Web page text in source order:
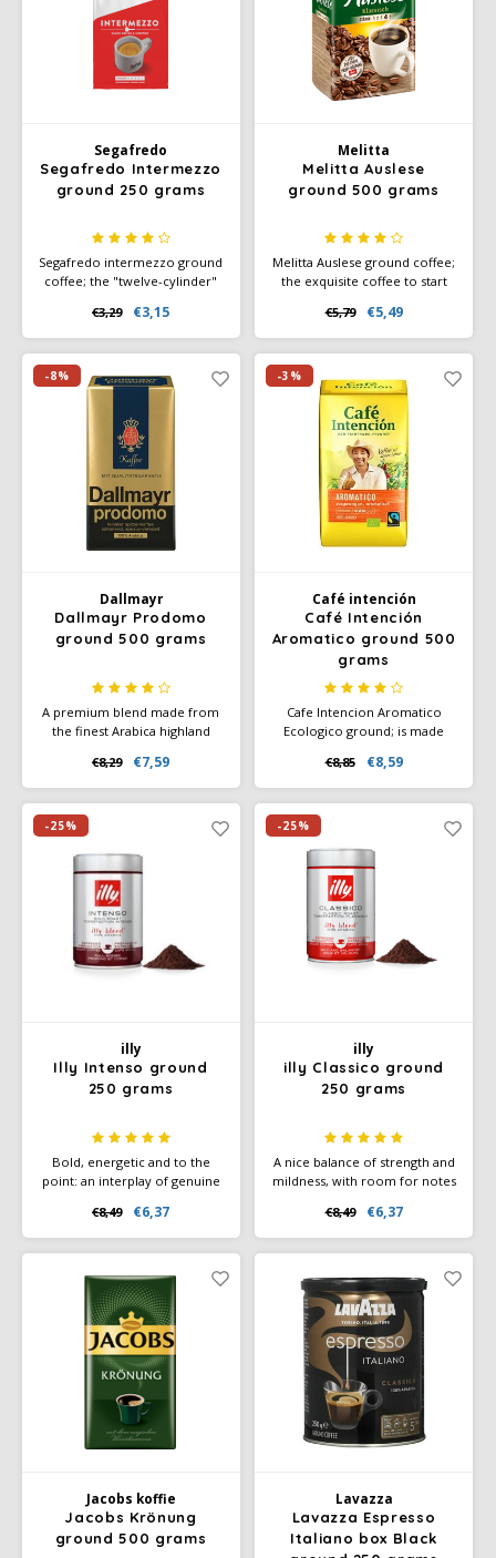
Minges
Nestlé - Nescafé
Paranà Caffè
Passalacqua
Swisso Coffee
Segafredo
Segafredo Intermezzo
ground 250 grams
Segafredo intermezzo ground
coffee; the "twelve-cylinder"
uncompromisingly strong,
full-bodied, spicy flavour with
a fine, velvety crema.
€3,29 €3,15
Melitta
Melitta Auslese
ground 500 grams
Melitta Auslese ground coffee;
the exquisite coffee to start
Slightly darker roasted beans
give a slightly stronger taste
experience. Ground coffee or
filter coffee.
€5,79 €5,49
-8%
Dallmayr
Dallmayr Prodomo
ground 500 grams
A premium blend made from
the finest Arabica highland
full caffeine content - but
freed from many irritants and
bitterness. The best-selling
coffee in Germany.
€8,29 €7,59
-3%
Café intención
Café Intención
Aromatico ground 500
grams
Cafe Intencion Aromatico
Ecologico ground; is made
made from pure, absolutely
organic beans (EC organic
certificate). Enjoy the natural,
full-bodied, slightly spicy taste
€8,85 €8,59
-25%
illy
Illy Intenso ground
250 grams
Bold, energetic and to the
point: an interplay of genuine
the cocoa aroma, which
combines beautifully with the
notes of toasted bread and
caramel.
€8,49 €6,37
-25%
illy
illy Classico ground
250 grams
A nice balance of strength and
mildness, with room for notes
and slightly floral aromas. The
power of subtlety. 100%
Arabica coffee.
€8,49 €6,37
Jacobs koffie
Jacobs Krönung
ground 500 grams
Lavazza
Lavazza Espresso
Italiano box Black